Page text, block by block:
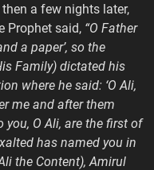
then a few nights later,
Prophet said, “O Father
a paper’, so the
Family) dictated his
where he said: ‘O Ali,
me and after them
O Ali, are the first of
has named you in
the Content), Amirul